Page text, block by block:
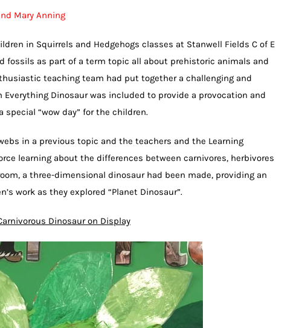
Mary Anning
in Squirrels and Hedgehogs classes at Stanwell Fields C of E
fossils as part of a term topic all about prehistoric animals and
teaching team had put together a challenging and
Dinosaur was included to provide a provocation and
“wow day” for the children.
in a previous topic and the teachers and the Learning
learning about the differences between carnivores, herbivores
a three-dimensional dinosaur had been made, providing an
work as they explored “Planet Dinosaur”.
Dinosaur on Display